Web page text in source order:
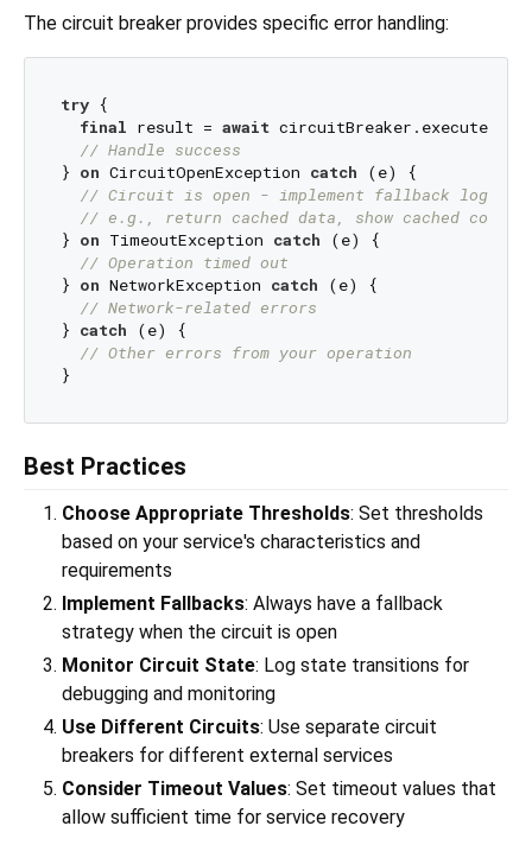
The circuit breaker provides specific error handling:
try {
final result = await
// Handle success
} on CircuitOpenException catch (e) {
// Circuit is open - implement fallback logic
// e.g., return cached data, show cached
} on TimeoutException catch (e) {
// Operation timed out
} on NetworkException catch (e) {
// Network-related errors
} catch (e) {
// Other errors from your operation
Best Practices
Choose Appropriate Thresholds: Set thresholds
based on your service's characteristics and
requirements
Implement Fallbacks: Always have a fallback
strategy when the circuit is open
Monitor Circuit State: Log state transitions for
debugging and monitoring
Use Different Circuits: Use separate circuit
breakers for different external services
Consider Timeout Values: Set timeout values that
allow sufficient time for service recovery